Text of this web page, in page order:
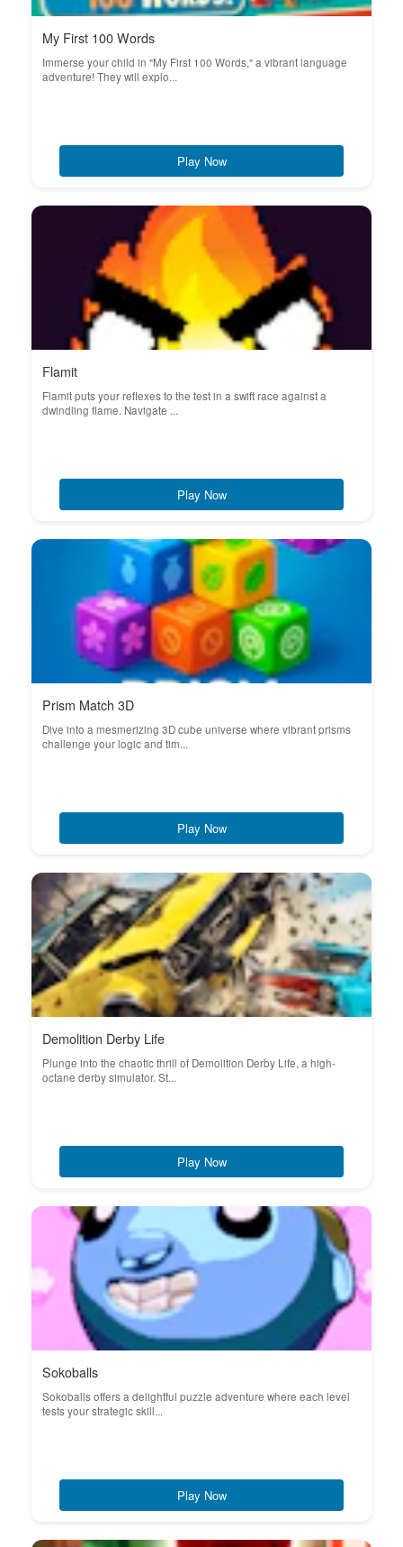
My First 100 Words
Immerse your child in "My First 100 Words," a vibrant language
adventure! They will explo...
Play Now
Flamit
Flamit puts your reflexes to the test in a swift race against a
dwindling flame. Navigate ...
Play Now
Prism Match 3D
Dive into a mesmerizing 3D cube universe where vibrant prisms
challenge your logic and tim...
Play Now
Demolition Derby Life
Plunge into the chaotic thrill of Demolition Derby Life, a high-
octane derby simulator. St...
Play Now
Sokoballs
Sokoballs offers a delightful puzzle adventure where each level
tests your strategic skill...
Play Now